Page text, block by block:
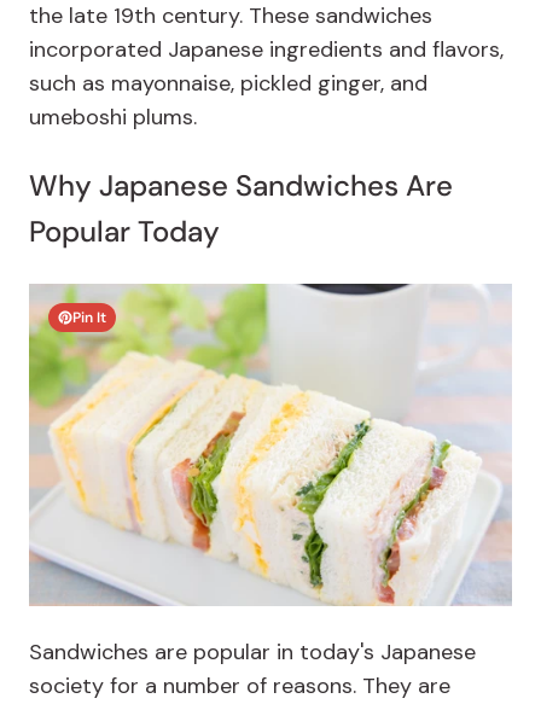
the late 19th century. These sandwiches
incorporated Japanese ingredients and flavors,
such as mayonnaise, pickled ginger, and
umeboshi plums.
Why Japanese Sandwiches Are
Popular Today
Pin It
Sandwiches are popular in today's Japanese
society for a number of reasons. They are